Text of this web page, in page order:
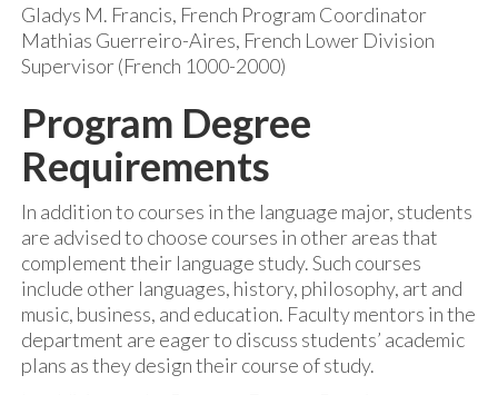
Gladys M. Francis, French Program Coordinator
Mathias Guerreiro-Aires, French Lower Division
Supervisor (French 1000-2000)
Program Degree
Requirements
In addition to courses in the language major, students
are advised to choose courses in other areas that
complement their language study. Such courses
include other languages, history, philosophy, art and
music, business, and education. Faculty mentors in the
department are eager to discuss students’ academic
plans as they design their course of study.